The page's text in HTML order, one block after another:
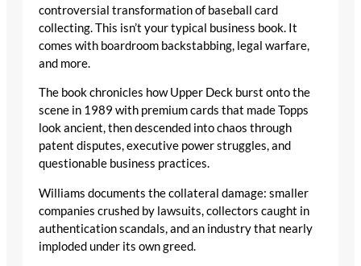
controversial transformation of baseball card
collecting. This isn’t your typical business book. It
comes with boardroom backstabbing, legal warfare,
and more.
The book chronicles how Upper Deck burst onto the
scene in 1989 with premium cards that made Topps
look ancient, then descended into chaos through
patent disputes, executive power struggles, and
questionable business practices.
Williams documents the collateral damage: smaller
companies crushed by lawsuits, collectors caught in
authentication scandals, and an industry that nearly
imploded under its own greed.